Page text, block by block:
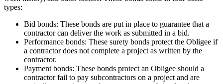
types:
Bid bonds: These bonds are put in place to guarantee that a
contractor can deliver the work as submitted in a bid.
Performance bonds: These surety bonds protect the Obligee if
a contractor does not complete a project as written by the
contractor.
Payment bonds: These bonds protect an Obligee should a
contractor fail to pay subcontractors on a project and are